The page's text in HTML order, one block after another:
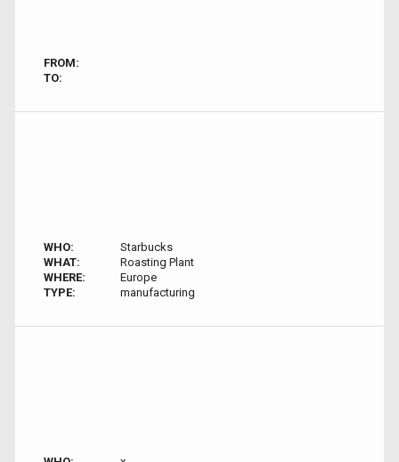
FROM:
TO:
WHO:
Starbucks
WHAT:
Roasting Plant
WHERE:
Europe
TYPE:
manufacturing